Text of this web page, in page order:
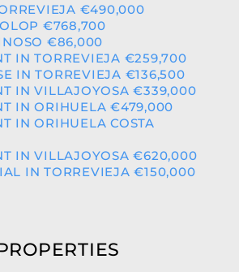
€490,000
€768,700
€86,000
IN TORREVIEJA €259,700
IN TORREVIEJA €136,500
IN VILLAJOYOSA €339,000
IN ORIHUELA €479,000
IN ORIHUELA COSTA
IN VILLAJOYOSA €620,000
IN TORREVIEJA €150,000